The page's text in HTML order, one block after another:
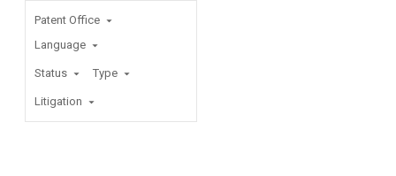
Patent Office
Language
Status Type
Litigation